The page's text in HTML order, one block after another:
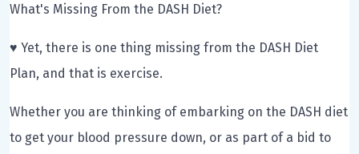
What's Missing From the DASH Diet?
♥ Yet, there is one thing missing from the DASH Diet
Plan, and that is exercise.
Whether you are thinking of embarking on the DASH diet
to get your blood pressure down, or as part of a bid to